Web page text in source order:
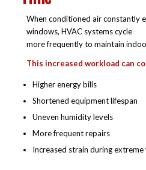
When conditioned air constantly
windows, HVAC systems cycle
more frequently to maintain
This increased workload can
Higher energy bills
Shortened equipment lifespan
Uneven humidity levels
More frequent repairs
Increased strain during extreme